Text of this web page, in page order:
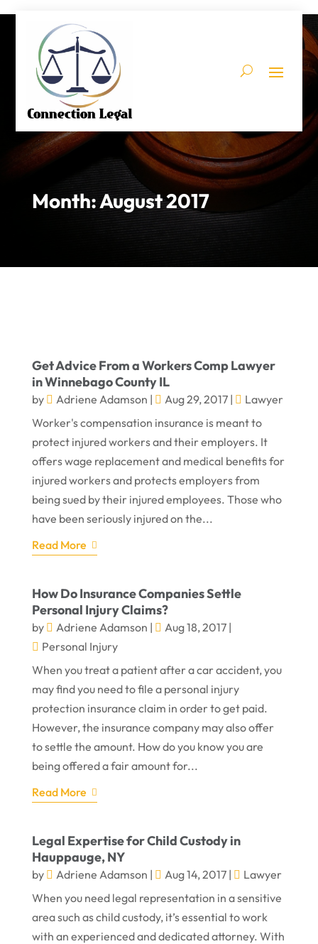
Month:August 2017
Get Advice From a Workers Comp Lawyer
in Winnebago County IL
by Adriene Adamson | Aug 29, 2017|
Lawyer
Worker's compensation insurance is meant to
protect injured workers and their employers. It
offers wage replacement and medical benefits for
injured workers and protects employers from
being sued by their injured employees. Those who
have been seriously injured on the...
Read More
How Do Insurance Companies Settle
Personal Injury Claims?
by Adriene Adamson | Aug 18, 2017|
Personal Injury
When you treat a patient after a car accident, you
may find you need to file a personal injury
protection insurance claim in order to get paid.
However, the insurance company may also offer
to settle the amount. How do you know you are
being offered a fair amount for...
Read More
Legal Expertise for Child Custody in
Hauppauge, NY
by Adriene Adamson | Aug 14, 2017|
Lawyer
When you need legal representation in a sensitive
area such as child custody, it’s essential to work
with an experienced and dedicated attorney. With